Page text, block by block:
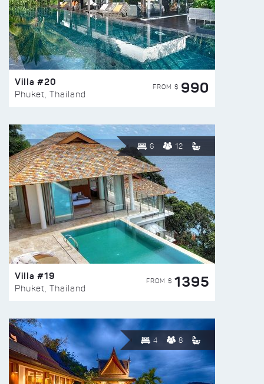
Villa #20
Phuket, Thailand
FROM $ 990
6 12
Villa #19
Phuket, Thailand
FROM $ 1395
4 8